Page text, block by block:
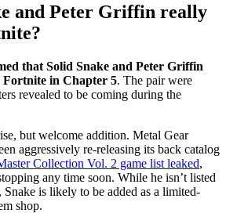
and Peter Griffin really
that Solid Snake and Peter Griffin
Fortnite in Chapter 5. The pair were
revealed to be coming during the
but welcome addition. Metal Gear
aggressively re-releasing its back catalog
Collection Vol. 2 game list leaked,
any time soon. While he isn’t listed
Snake is likely to be added as a limited-
shop.